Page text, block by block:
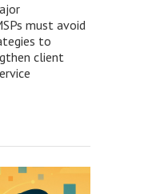
must avoid
to
client